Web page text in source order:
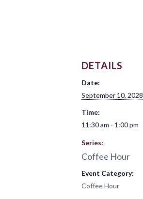
DETAILS
Date:
September 10, 2028
Time:
11:30 am - 1:00 pm
Series:
Coffee Hour
Event Category:
Coffee Hour